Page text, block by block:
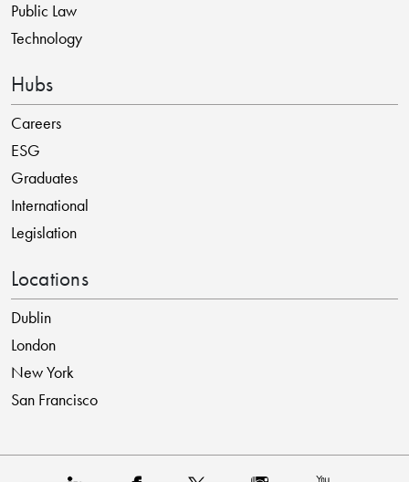
Public Law
Technology
Hubs
Careers
ESG
Graduates
International
Legislation
Locations
Dublin
London
New York
San Francisco